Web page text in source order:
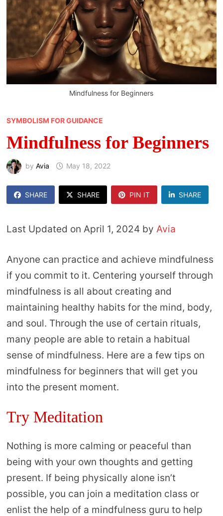
Mindfulness for Beginners
SYMBOLISM FOR GUIDANCE
Mindfulness for Beginners
by Avia May 18, 2022
SHARE SHARE PIN IT SHARE
Last Updated on April 1, 2024 by Avia
Anyone can practice and achieve mindfulness
if you commit to it. Centering yourself through
mindfulness is all about creating and
maintaining healthy habits for the mind, body,
and soul. Through the use of certain rituals,
many people are able to retain a habitual
sense of mindfulness. Here are a few tips on
mindfulness for beginners that will get you
into the present moment.
Try Meditation
Nothing is more calming or peaceful than
being with your own thoughts and getting
present. If being physically alone isn’t
possible, you can join a meditation class or
enlist the help of a mindfulness guru to help